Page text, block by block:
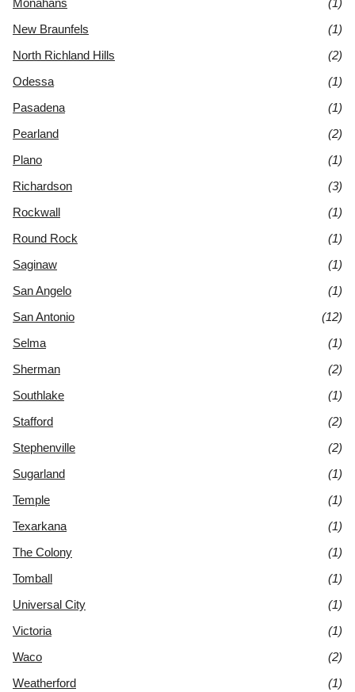
New Braunfels
(1)
North Richland Hills
(2)
Odessa
(1)
Pasadena
(1)
Pearland
(2)
Plano
(1)
Richardson
(3)
Rockwall
(1)
Round Rock
(1)
Saginaw
(1)
San Angelo
(1)
San Antonio
(12)
Selma
(1)
Sherman
(2)
Southlake
(1)
Stafford
(2)
Stephenville
(2)
Sugarland
(1)
Temple
(1)
Texarkana
(1)
The Colony
(1)
Tomball
(1)
Universal City
(1)
Victoria
(1)
Waco
(2)
Weatherford
(1)